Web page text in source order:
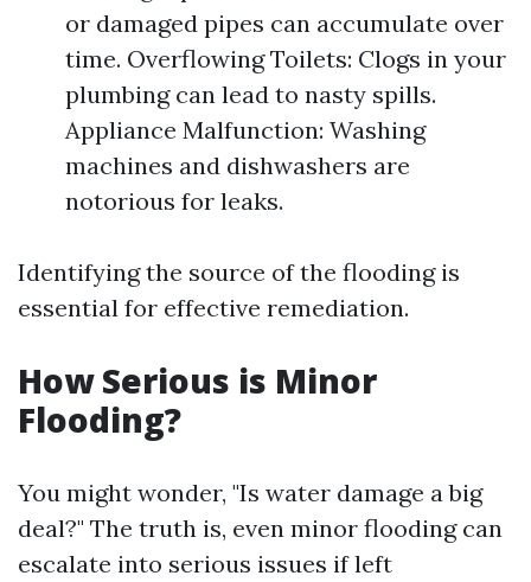
or damaged pipes can accumulate over
time. Overflowing Toilets: Clogs in your
plumbing can lead to nasty spills.
Appliance Malfunction: Washing
machines and dishwashers are
notorious for leaks.
Identifying the source of the flooding is
essential for effective remediation.
How Serious is Minor
Flooding?
You might wonder, "Is water damage a big
deal?" The truth is, even minor flooding can
escalate into serious issues if left